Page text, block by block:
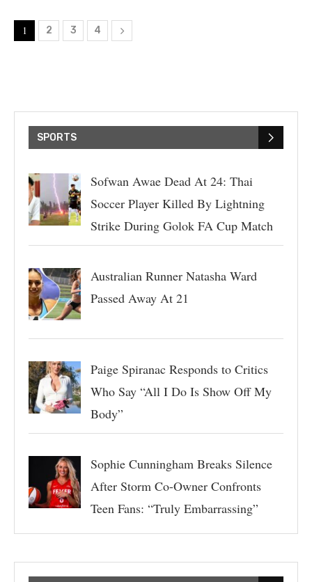
1 2 3 4
SPORTS
Sofwan Awae Dead At 24: Thai
Soccer Player Killed By Lightning
Strike During Golok FA Cup Match
Australian Runner Natasha Ward
Passed Away At 21
Paige Spiranac Responds to Critics
Who Say “All I Do Is Show Off My
Body”
Sophie Cunningham Breaks Silence
After Storm Co-Owner Confronts
Teen Fans: “Truly Embarrassing”